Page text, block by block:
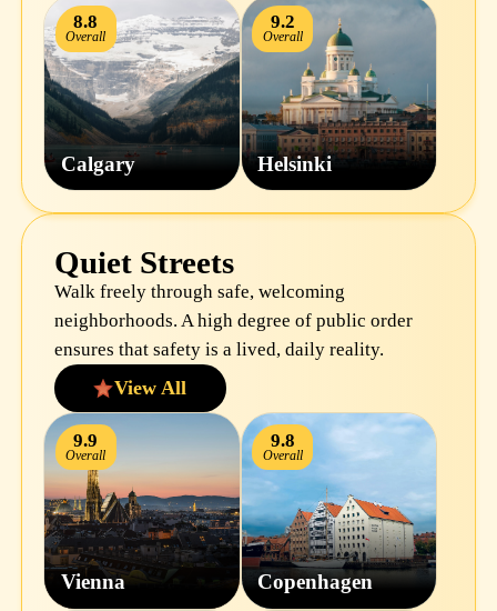
Calgary
8.8
Overall
Helsinki
9.2
Overall
Quiet Streets
Walk freely through safe, welcoming
neighborhoods. A high degree of public order
ensures that safety is a lived, daily reality.
View All
Vienna
9.9
Overall
Copenhagen
9.8
Overall